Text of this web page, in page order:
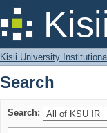
Search
Kisii University
Search
Search: